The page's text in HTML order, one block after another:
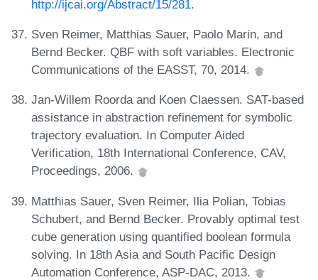
http://ijcai.org/Abstract/15/281.
Sven Reimer, Matthias Sauer, Paolo Marin, and
Bernd Becker. QBF with soft variables. Electronic
Communications of the EASST, 70, 2014.
Jan-Willem Roorda and Koen Claessen. SAT-based
assistance in abstraction refinement for symbolic
trajectory evaluation. In Computer Aided
Verification, 18th International Conference, CAV,
Proceedings, 2006.
Matthias Sauer, Sven Reimer, Ilia Polian, Tobias
Schubert, and Bernd Becker. Provably optimal test
cube generation using quantified boolean formula
solving. In 18th Asia and South Pacific Design
Automation Conference, ASP-DAC, 2013.